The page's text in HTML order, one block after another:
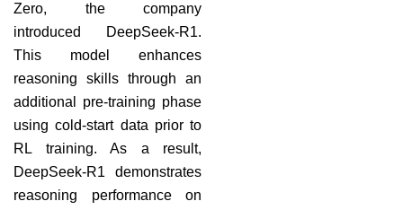
Zero, the company
introduced DeepSeek-R1.
This model enhances
reasoning skills through an
additional pre-training phase
using cold-start data prior to
RL training. As a result,
DeepSeek-R1 demonstrates
reasoning performance on